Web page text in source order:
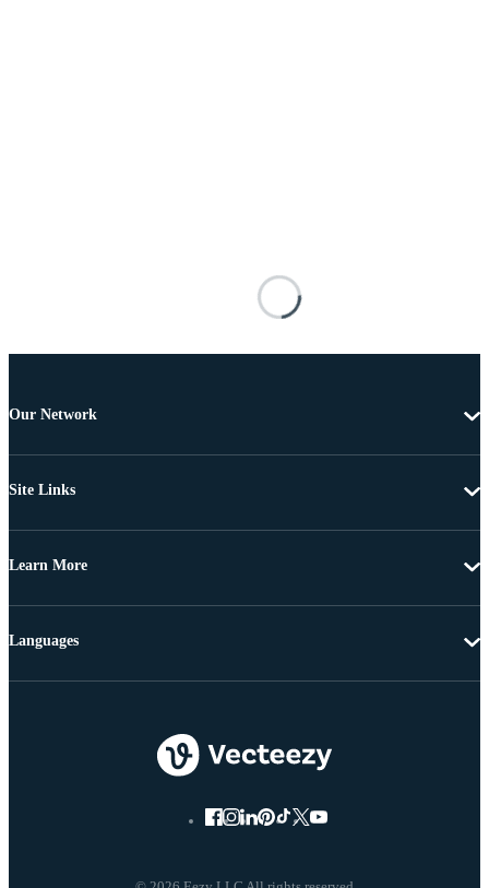
Our Network
Site Links
Learn More
Languages